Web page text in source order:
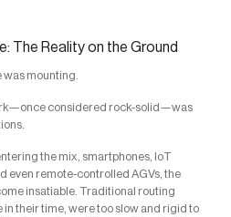
The Reality on the Ground
was mounting.
considered rock-solid—was
the mix, smartphones, IoT
even remote-controlled AGVs, the
insatiable. Traditional routing
in their time, were too slow and rigid to